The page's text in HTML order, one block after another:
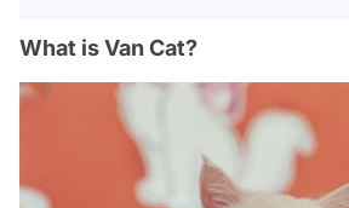
What is Van Cat?